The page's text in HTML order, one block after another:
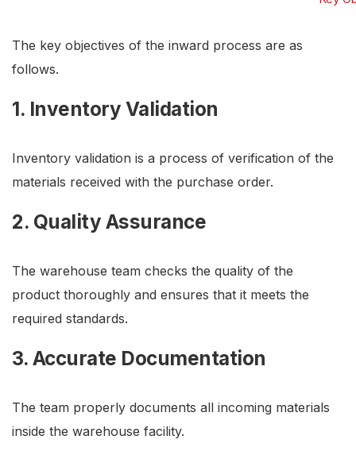
The key objectives of the inward process are as
follows.
1. Inventory Validation
Inventory validation is a process of verification of the
materials received with the purchase order.
2. Quality Assurance
The warehouse team checks the quality of the
product thoroughly and ensures that it meets the
required standards.
3. Accurate Documentation
The team properly documents all incoming materials
inside the warehouse facility.